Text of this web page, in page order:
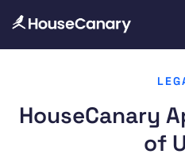
HouseCanary
of